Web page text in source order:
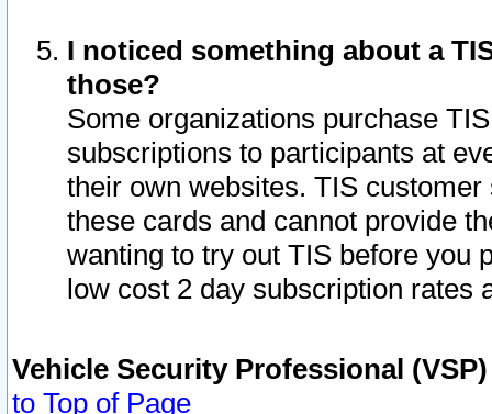
I noticed something about a
those?
Some organizations purchase
subscriptions to participants at
their own websites. TIS
these cards and cannot provide
wanting to try out TIS before you
low cost 2 day subscription rates
Vehicle Security Professional
to Top of Page